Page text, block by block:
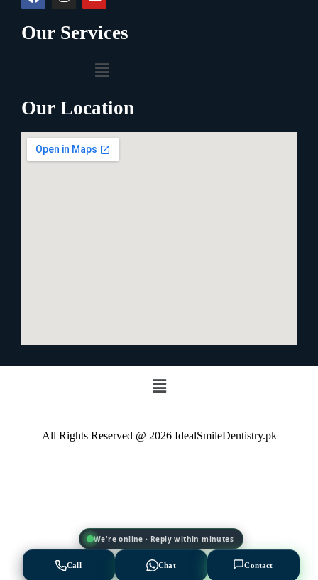
Our Services
Our Location
All Rights Reserved @ 2026 IdealSmileDentistry.pk
Let's Find the Right
Solution for You 💡
We're online · Reply within minutes
Call Chat Contact